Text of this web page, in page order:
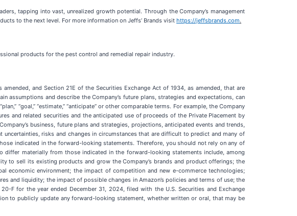
tapping into vast, unrealized growth potential. Through the Company’s management
to the next level. For more information on Jeffs’ Brands visit https://jeffsbrands.com.
products for the pest control and remedial repair industry.
and Section 21E of the Securities Exchange Act of 1934, as amended, that are
and describe the Company’s future plans, strategies and expectations, can
“goal,” “estimate,” “anticipate” or other comparable terms. For example, the Company
and related securities and the anticipated use of proceeds of the Private Placement by
business, future plans and strategies, projections, anticipated events and trends,
risks and changes in circumstances that are difficult to predict and many of
indicated in the forward-looking statements. Therefore, you should not rely on any of
differ materially from those indicated in the forward-looking statements include, among
to sell its existing products and grow the Company’s brands and product offerings; the
economic environment; the impact of competition and new e-commerce technologies;
and liquidity; the impact of possible changes in Amazon’s policies and terms of use; the
F for the year ended December 31, 2024, filed with the U.S. Securities and Exchange
to publicly update any forward-looking statement, whether written or oral, that may be